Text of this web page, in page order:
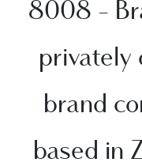
8008 -
privately
brand
based in